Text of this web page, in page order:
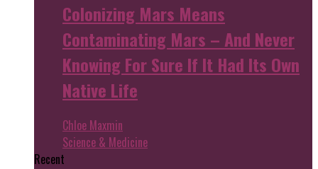
Colonizing Mars Means
Contaminating Mars – And Never
Knowing For Sure If It Had Its Own
Native Life
Chloe Maxmin
Science & Medicine
Recent